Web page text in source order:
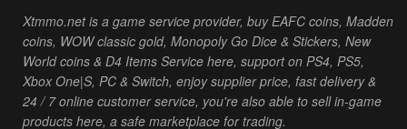
Xtmmo.net is a game service provider, buy EAFC coins, Madden
coins, WOW classic gold, Monopoly Go Dice & Stickers, New
World coins & D4 Items Service here, support on PS4, PS5,
Xbox One|S, PC & Switch, enjoy supplier price, fast delivery &
24 / 7 online customer service, you're also able to sell in-game
products here, a safe marketplace for trading.